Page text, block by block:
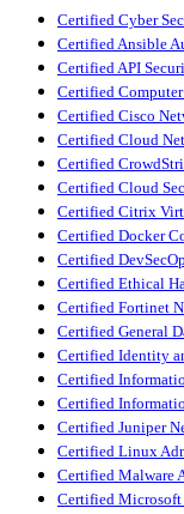
Certified Cyber
Certified Ansible
Certified API
Certified
Certified Cisco
Certified Cloud
Certified
Certified Cloud
Certified Citrix
Certified Docker
Certified
Certified Ethical
Certified Fortinet
Certified General
Certified Identity
Certified
Certified
Certified Juniper
Certified Linux
Certified Malware
Certified Microsoft